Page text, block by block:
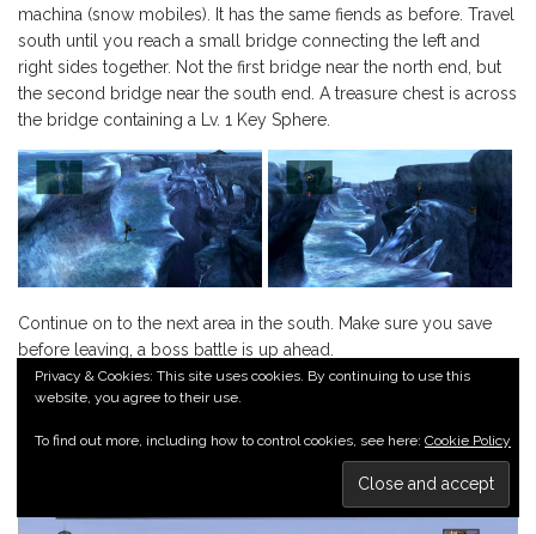
machina (snow mobiles). It has the same fiends as before. Travel
south until you reach a small bridge connecting the left and
right sides together. Not the first bridge near the north end, but
the second bridge near the south end. A treasure chest is across
the bridge containing a Lv. 1 Key Sphere.
Continue on to the next area in the south. Make sure you save
before leaving, a boss battle is up ahead.
BOSS BATTLE: WENDIGO
Privacy & Cookies: This site uses cookies. By continuing to use this
website, you agree to their use.
To find out more, including how to control cookies, see here: Cookie Policy